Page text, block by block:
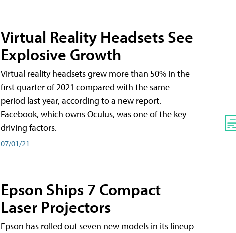
Virtual Reality Headsets See
Explosive Growth
Virtual reality headsets grew more than 50% in the
first quarter of 2021 compared with the same
period last year, according to a new report.
Facebook, which owns Oculus, was one of the key
driving factors.
07/01/21
Epson Ships 7 Compact
Laser Projectors
Epson has rolled out seven new models in its lineup